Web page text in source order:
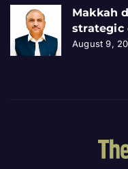
Makkah
strategic
August 9,